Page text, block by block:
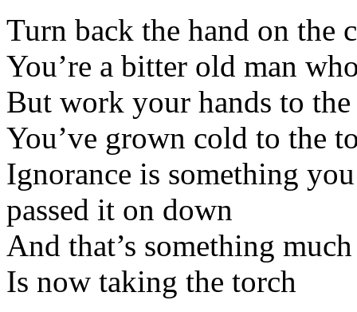
Turn back the hand on the
You’re a bitter old man
But work your hands to
You’ve grown cold to the
Ignorance is something
passed it on down
And that’s something
Is now taking the torch